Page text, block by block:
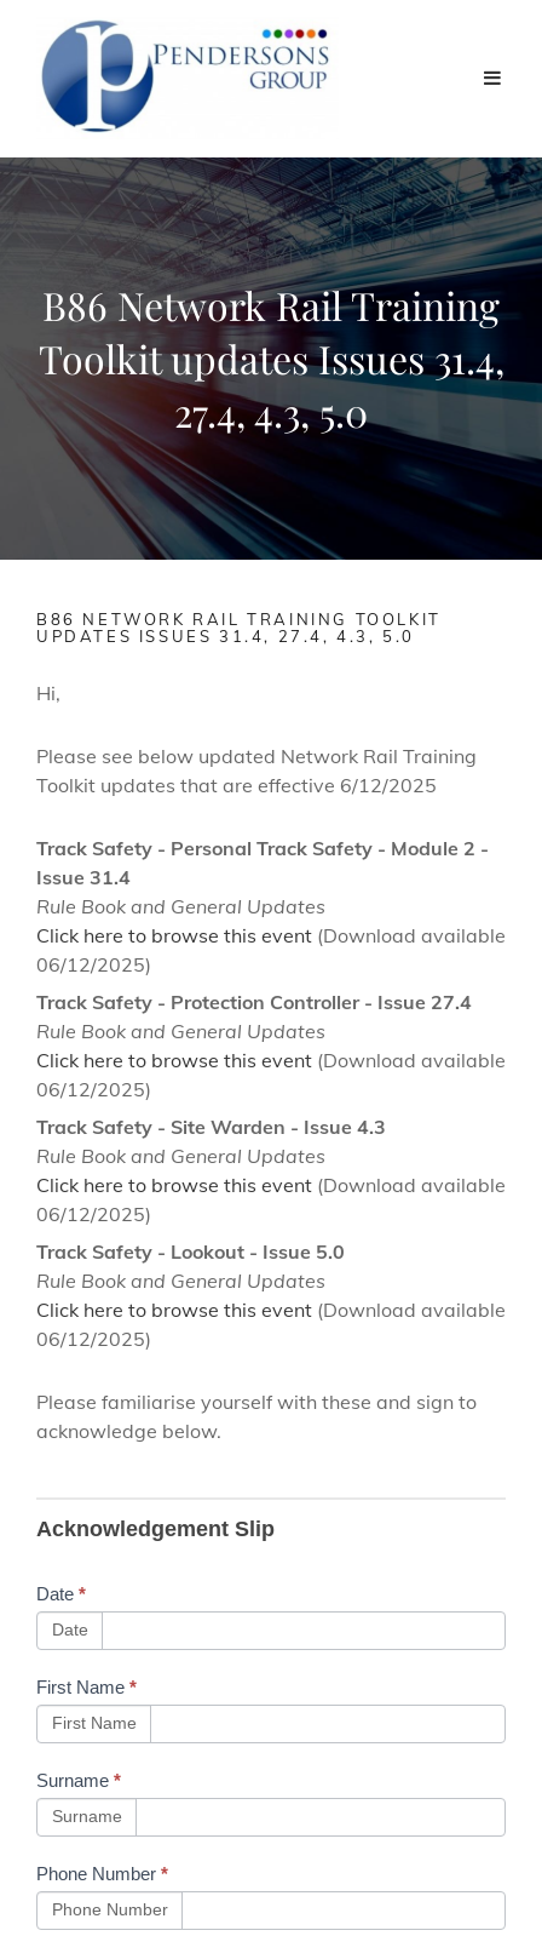
B86 Network Rail Training
Toolkit updates Issues 31.4,
27.4, 4.3, 5.0
B86 NETWORK RAIL TRAINING TOOLKIT
UPDATES ISSUES 31.4, 27.4, 4.3, 5.0
Hi,
Please see below updated Network Rail Training
Toolkit updates that are effective 6/12/2025
Track Safety - Personal Track Safety - Module 2 -
Issue 31.4
Rule Book and General Updates
Click here to browse this event (Download available
06/12/2025)
Track Safety - Protection Controller - Issue 27.4
Rule Book and General Updates
Click here to browse this event (Download available
06/12/2025)
Track Safety - Site Warden - Issue 4.3
Rule Book and General Updates
Click here to browse this event (Download available
06/12/2025)
Track Safety - Lookout - Issue 5.0
Rule Book and General Updates
Click here to browse this event (Download available
06/12/2025)
Please familiarise yourself with these and sign to
acknowledge below.
Network
Training
Toolkit
updates
Issues
31.4,
27.4,
Acknowledgement Slip
Date *
Date
First Name *
First Name
Surname *
Surname
Phone Number *
Phone Number